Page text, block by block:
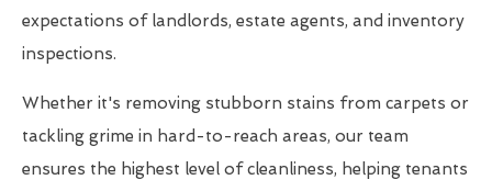
expectations of landlords, estate agents, and inventory
inspections.
Whether it's removing stubborn stains from carpets or
tackling grime in hard-to-reach areas, our team
ensures the highest level of cleanliness, helping tenants